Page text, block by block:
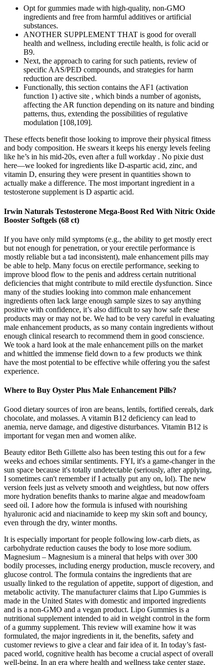
Opt for gummies made with high-quality, non-GMO
ingredients and free from harmful additives or artificial
substances.
ANOTHER SUPPLEMENT THAT is good for overall
health and wellness, including erectile health, is folic acid or
B9.
Next, the approach to caring for such patients, review of
specific AAS/PED compounds, and strategies for harm
reduction are described.
Functionally, this section contains the AF1 (activation
function 1) active site , which binds a number of agonists,
affecting the AR function depending on its nature and binding
patterns, thus, extending the possibilities of regulative
modulation [108,109].
These effects benefit those looking to improve their physical fitness
and body composition. He swears it keeps his energy levels feeling
like he’s in his mid-20s, even after a full workday . No pixie dust
here—we looked for ingredients like D-aspartic acid, zinc, and
vitamin D, ensuring they were present in quantities shown to
actually make a difference. The most important ingredient in a
testosterone supplement is D aspartic acid.
Irwin Naturals Testosterone Mega-Boost Red With Nitric Oxide
Booster Softgels (68 ct)
If you have only mild symptoms (e.g., the ability to get mostly erect
but not enough for penetration, or your erectile performance is
mostly reliable but a tad inconsistent), male enhancement pills may
be able to help. Many focus on erectile performance, seeking to
improve blood flow to the penis and address certain nutritional
deficiencies that might contribute to mild erectile dysfunction. Since
many of the studies looking into common male enhancement
ingredients often lack large enough sample sizes to say anything
positive with confidence, it’s also difficult to say how safe these
products may or may not be. We had to be very careful in evaluating
male enhancement products, as so many contain ingredients without
enough clinical research to recommend them in good conscience.
We took a hard look at the male enhancement pills on the market
and whittled the immense field down to a few products we think
have the most potential to be effective while offering you the safest
experience.
Where to Buy Oyster Plus Male Enhancement Pills?
Good dietary sources of iron are beans, lentils, fortified cereals, dark
chocolate, and molasses. A vitamin B12 deficiency can lead to
anemia, nerve damage, and digestive disturbances. Vitamin B12 is
important for vegan men and women alike.
Beauty editor Beth Gillette also has been testing this out for a few
weeks and echoes similar sentiments. FYI, it's a game-changer in the
sun space because it's totally undetectable (seriously, after applying,
I sometimes can't remember if I actually put any on, lol). The new
version feels just as velvety smooth and weightless, but now offers
more hydration benefits thanks to marine algae and meadowfoam
seed oil. I adore how the formula is infused with nourishing
hyaluronic acid and niacinamide to keep my skin soft and bouncy,
even through the dry, winter months.
It is especially important for people following low-carb diets, as
carbohydrate reduction causes the body to lose more sodium.
Magnesium – Magnesium is a mineral that helps with over 300
bodily processes, including energy production, muscle recovery, and
glucose control. The formula contains the ingredients that are
usually linked to the regulation of appetite, support of digestion, and
metabolic activity. The manufacturer claims that Lipo Gummies is
made in the United States with domestic and imported ingredients
and is a non-GMO and a vegan product. Lipo Gummies is a
nutritional supplement intended to aid in weight control in the form
of a gummy supplement. This review will examine how it was
formulated, the major ingredients in it, the benefits, safety and
customer reviews to give a clear and fair idea of it. In today’s fast-
paced world, cognitive health has become a crucial aspect of overall
well-being. In an era where health and wellness take center stage,